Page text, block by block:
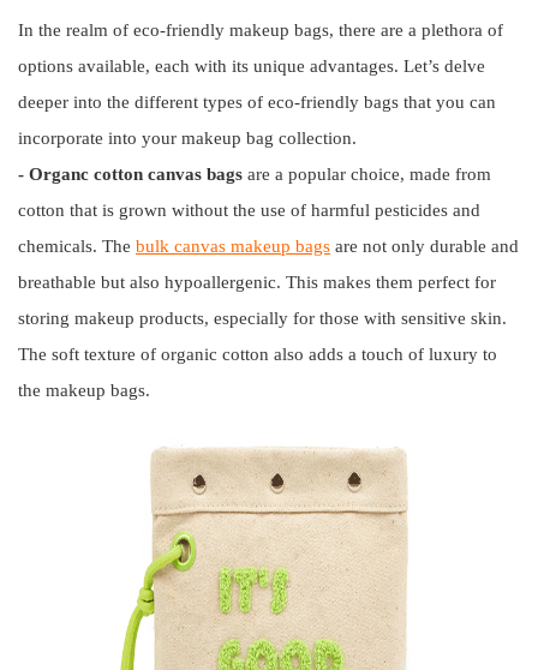
In the realm of eco-friendly makeup bags, there are a plethora of
options available, each with its unique advantages. Let’s delve
deeper into the different types of eco-friendly bags that you can
incorporate into your makeup bag collection.
- Organc cotton canvas bags are a popular choice, made from
cotton that is grown without the use of harmful pesticides and
chemicals. The bulk canvas makeup bags are not only durable and
breathable but also hypoallergenic. This makes them perfect for
storing makeup products, especially for those with sensitive skin.
The soft texture of organic cotton also adds a touch of luxury to
the makeup bags.